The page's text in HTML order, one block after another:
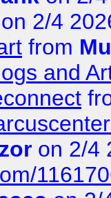
on 2/4
from
and
on 2/4